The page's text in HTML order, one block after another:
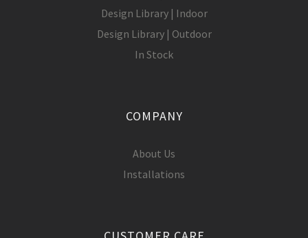
Design Library | Indoor
Design Library | Outdoor
In Stock
COMPANY
About Us
Installations